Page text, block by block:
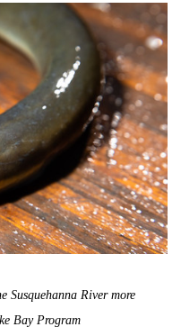
Susquehanna River more
Bay Program